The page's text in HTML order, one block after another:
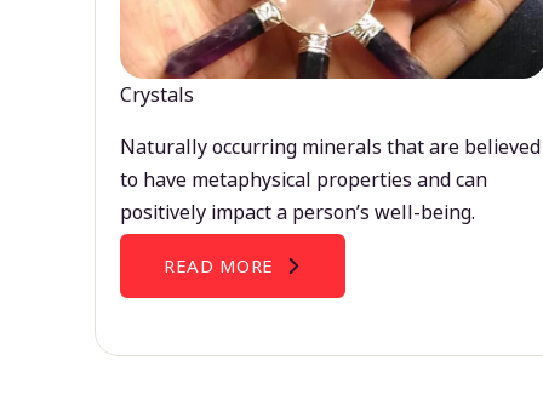
Crystals
Naturally occurring minerals that are believed
to have metaphysical properties and can
positively impact a person’s well-being.
READ MORE